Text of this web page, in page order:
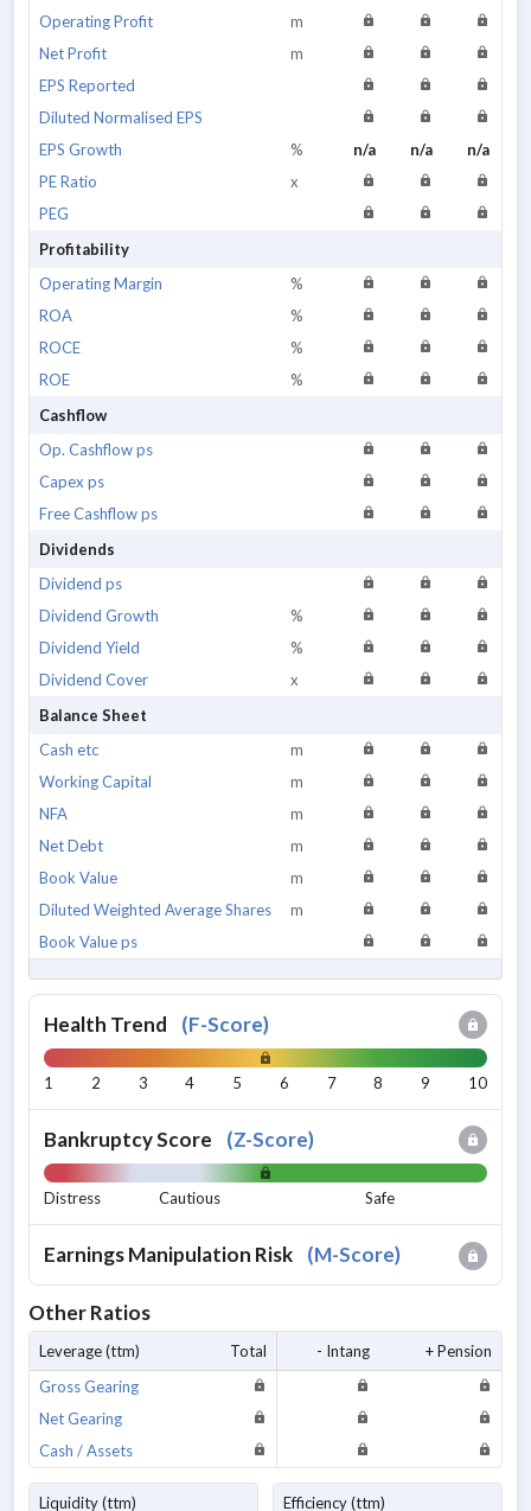
Operating Profit
m
Net Profit
m
EPS Reported
Diluted Normalised EPS
EPS Growth
% n/a n/a n/a
PE Ratio
x
PEG
Profitability
Operating Margin
%
ROA
%
ROCE
%
ROE
%
Cashflow
Op. Cashflow ps
Capex ps
Free Cashflow ps
Dividends
Dividend ps
Dividend Growth
%
Dividend Yield
%
Dividend Cover
x
Balance Sheet
Cash etc
m
Working Capital
m
NFA
m
Net Debt
m
Book Value
m
Diluted Weighted Average Shares
m
Book Value ps
Health Trend (F-Score)
1 2 3 4 5 6 7 8 9 10
Bankruptcy Score (Z-Score)
Distress Cautious Safe
Earnings Manipulation Risk (M-Score)
Other Ratios
Leverage (ttm) Total - Intang
+ Pension
Gross Gearing
Net Gearing
Cash / Assets
Liquidity (ttm) Efficiency (ttm)